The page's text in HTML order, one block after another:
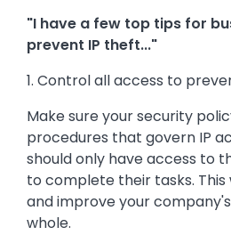
"I have a few top tips for
prevent IP theft..."
1. Control all access to
Make sure your security
procedures that govern IP
should only have access to
to complete their tasks.
and improve your
whole.